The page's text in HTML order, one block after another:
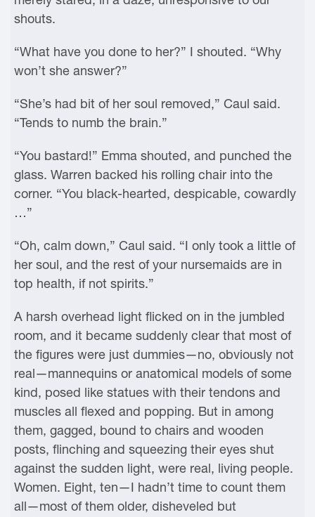
shouts.
“What have you done to her?” I shouted. “Why
won’t she answer?”
“She’s had bit of her soul removed,” Caul said.
“Tends to numb the brain.”
“You bastard!” Emma shouted, and punched the
glass. Warren backed his rolling chair into the
corner. “You black-hearted, despicable, cowardly
…”
“Oh, calm down,” Caul said. “I only took a little of
her soul, and the rest of your nursemaids are in
top health, if not spirits.”
A harsh overhead light flicked on in the jumbled
room, and it became suddenly clear that most of
the figures were just dummies—no, obviously not
real—mannequins or anatomical models of some
kind, posed like statues with their tendons and
muscles all flexed and popping. But in among
them, gagged, bound to chairs and wooden
posts, flinching and squeezing their eyes shut
against the sudden light, were real, living people.
Women. Eight, ten—I hadn’t time to count them
all—most of them older, disheveled but